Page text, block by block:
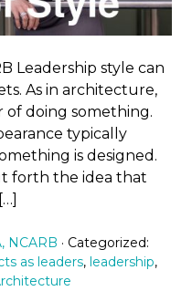
Leadership style can
As in architecture,
of doing something.
typically
is designed.
forth the idea that
NCARB · Categorized:
as leaders, leadership,